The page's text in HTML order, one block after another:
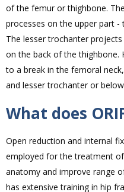
of the femur or thighbone.
processes on the upper part -
The lesser trochanter
on the back of the thighbone.
to a break in the femoral
and lesser trochanter or
What does
Open reduction and internal
employed for the treatment
anatomy and improve range
has extensive training in hip